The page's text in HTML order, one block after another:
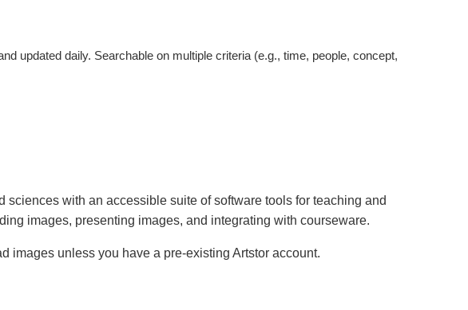
updated daily. Searchable on multiple criteria (e.g., time, people, concept,
with an accessible suite of software tools for teaching and
images, presenting images, and integrating with courseware.
images unless you have a pre-existing Artstor account.